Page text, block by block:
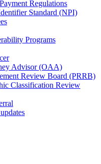
Regulations
Standard (NPI)
Programs
Advisor (OAA)
Review Board (PRRB)
Classification Review